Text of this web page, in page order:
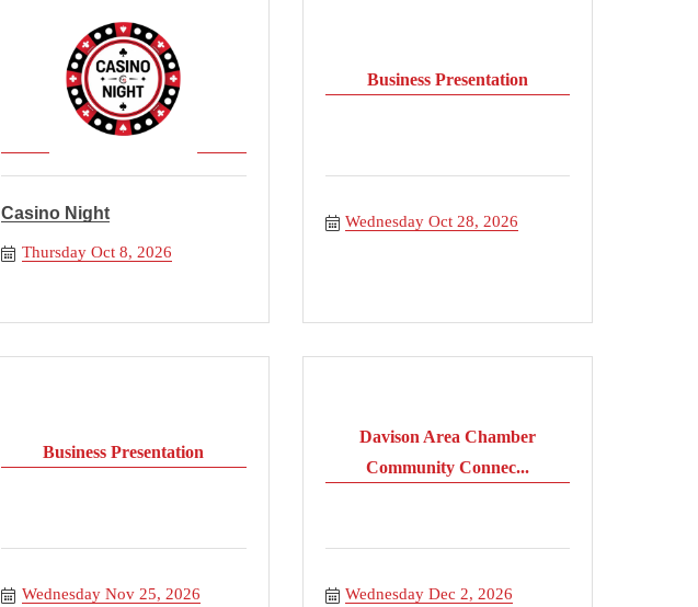
Casino Night
Thursday Oct 8, 2026
Business Presentation
Wednesday Oct 28, 2026
Business Presentation
Wednesday Nov 25, 2026
Davison Area Chamber
Community Connec...
Wednesday Dec 2, 2026